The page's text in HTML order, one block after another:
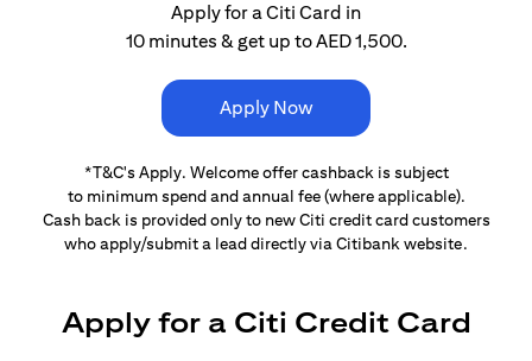
Apply for a Citi Card in
10 minutes & get up to AED 1,500.
Apply Now
*T&C's Apply. Welcome offer cashback is subject
to minimum spend and annual fee (where applicable).
Cash back is provided only to new Citi credit card customers
who apply/submit a lead directly via Citibank website.
Apply for a Citi Credit Card